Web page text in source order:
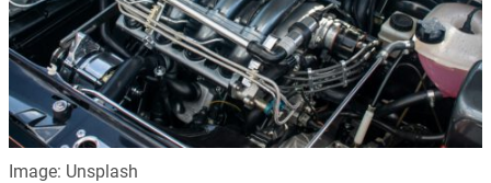
Image: Unsplash